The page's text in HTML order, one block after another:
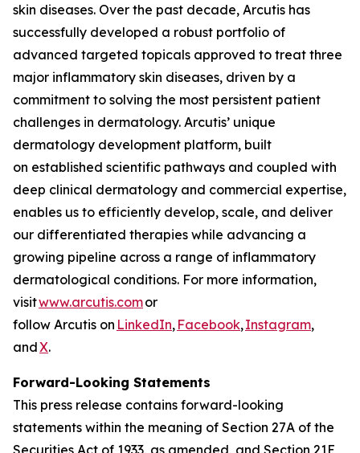
skin diseases. Over the past decade, Arcutis has
successfully developed a robust portfolio of
advanced targeted topicals approved to treat three
major inflammatory skin diseases, driven by a
commitment to solving the most persistent patient
challenges in dermatology. Arcutis’ unique
dermatology development platform, built
on established scientific pathways and coupled with
deep clinical dermatology and commercial expertise,
enables us to efficiently develop, scale, and deliver
our differentiated therapies while advancing a
growing pipeline across a range of inflammatory
dermatological conditions. For more information,
visitwww.arcutis.comor
follow Arcutis on LinkedIn, Facebook,Instagram,
andX.
Forward-Looking Statements
This press release contains forward-looking
statements within the meaning of Section 27A of the
Securities Act of 1933, as amended, and Section 21E